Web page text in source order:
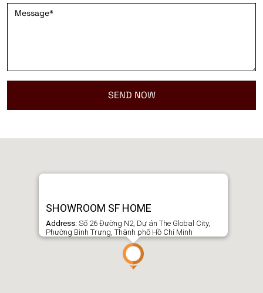
SHOWROOM SF HOME
Address: Số 26 Đường N2, Dự án The Global City,
Phường Bình Trưng, Thành phố Hồ Chí Minh